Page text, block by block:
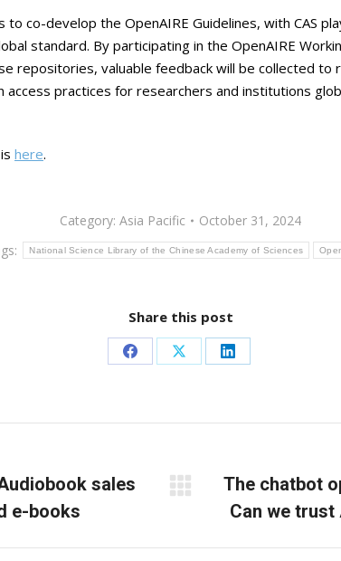
to co-develop the OpenAIRE Guidelines, with CAS
standard. By participating in the OpenAIRE
repositories, valuable feedback will be collected to
access practices for researchers and institutions
here.
Category: Asia Pacific
October 31, 2024
National Science Library of the Chinese Academy of Sciences
Share this post
Share
Facebook
Share
X
Share
LinkedIn
sales
e-books
Next
post:
The chatbot
Can we trust